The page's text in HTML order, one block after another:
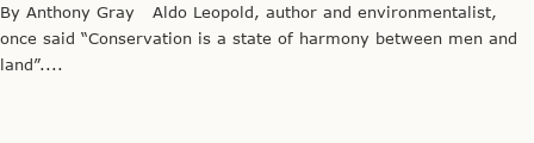
By Anthony Gray Aldo Leopold, author and environmentalist,
once said “Conservation is a state of harmony between men and
land”....